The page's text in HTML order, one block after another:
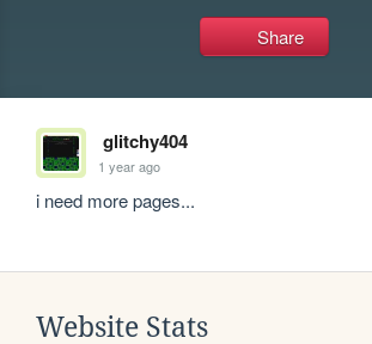
Share
glitchy404
1 year ago
i need more pages...
Website Stats